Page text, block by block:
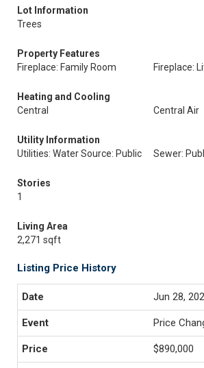
Lot Information
Trees
Property Features
Fireplace: Family Room
Fireplace:
Heating and Cooling
Central
Central Air
Utility Information
Utilities: Water Source: Public
Sewer:
Stories
1
Living Area
2,271 sqft
Listing Price History
Jun 28,
Price
$890,000